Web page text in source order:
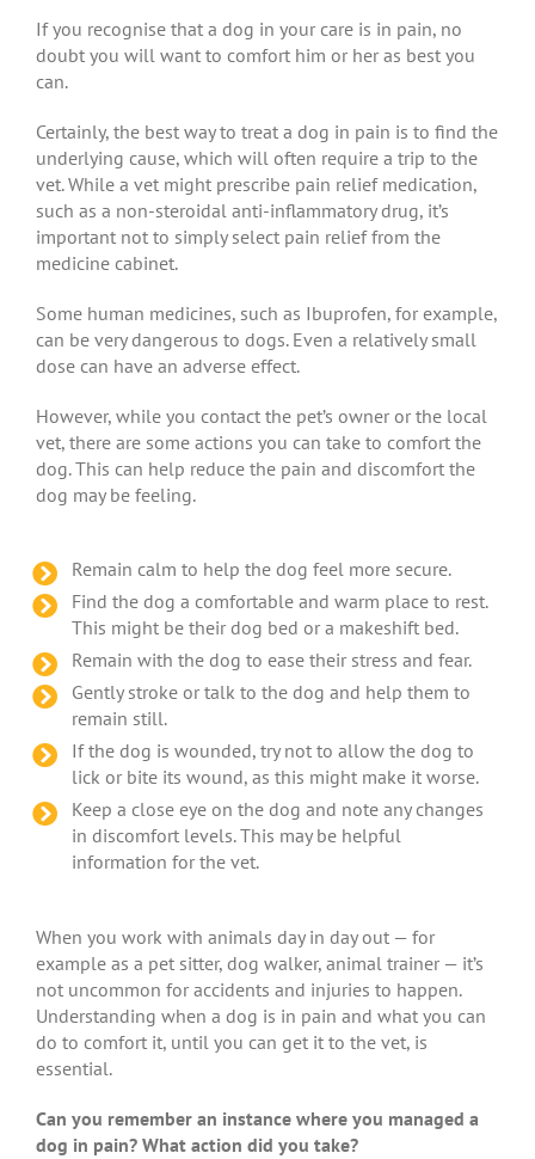
If you recognise that a dog in your care is in pain, no
doubt you will want to comfort him or her as best you
can.
Certainly, the best way to treat a dog in pain is to find the
underlying cause, which will often require a trip to the
vet. While a vet might prescribe pain relief medication,
such as a non-steroidal anti-inflammatory drug, it’s
important not to simply select pain relief from the
medicine cabinet.
Some human medicines, such as Ibuprofen, for example,
can be very dangerous to dogs. Even a relatively small
dose can have an adverse effect.
However, while you contact the pet’s owner or the local
vet, there are some actions you can take to comfort the
dog. This can help reduce the pain and discomfort the
dog may be feeling.
Remain calm to help the dog feel more secure.
Find the dog a comfortable and warm place to rest.
This might be their dog bed or a makeshift bed.
Remain with the dog to ease their stress and fear.
Gently stroke or talk to the dog and help them to
remain still.
If the dog is wounded, try not to allow the dog to
lick or bite its wound, as this might make it worse.
Keep a close eye on the dog and note any changes
in discomfort levels. This may be helpful
information for the vet.
When you work with animals day in day out — for
example as a pet sitter, dog walker, animal trainer — it’s
not uncommon for accidents and injuries to happen.
Understanding when a dog is in pain and what you can
do to comfort it, until you can get it to the vet, is
essential.
Can you remember an instance where you managed a
dog in pain? What action did you take?